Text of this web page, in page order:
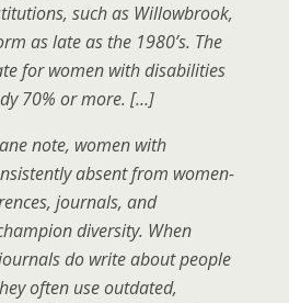
such as Willowbrook,
as late as the 1980’s. The
for women with disabilities
70% or more. […]
note, women with
absent from women-
journals, and
diversity. When
do write about people
often use outdated,